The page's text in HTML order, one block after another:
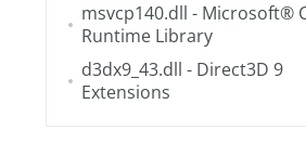
msvcp140.dll - Microsoft®
Runtime Library
d3dx9_43.dll - Direct3D 9
Extensions